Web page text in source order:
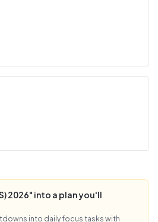
2026" into a plan you'll
into daily focus tasks with